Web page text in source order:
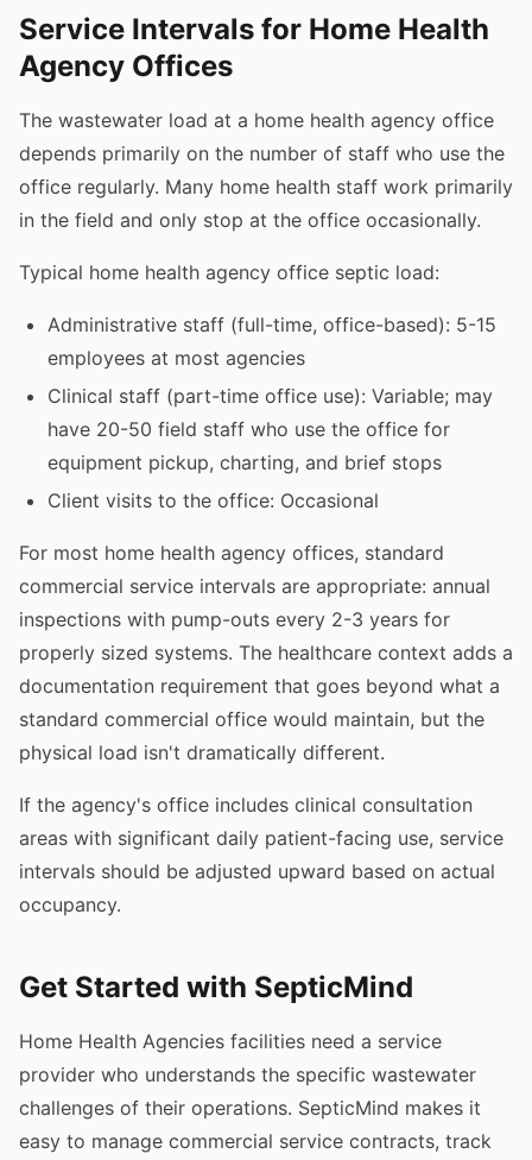
Service Intervals for Home Health
Agency Offices
The wastewater load at a home health agency office
depends primarily on the number of staff who use the
office regularly. Many home health staff work primarily
in the field and only stop at the office occasionally.
Typical home health agency office septic load:
Administrative staff (full-time, office-based): 5-15
employees at most agencies
Clinical staff (part-time office use): Variable; may
have 20-50 field staff who use the office for
equipment pickup, charting, and brief stops
Client visits to the office: Occasional
For most home health agency offices, standard
commercial service intervals are appropriate: annual
inspections with pump-outs every 2-3 years for
properly sized systems. The healthcare context adds a
documentation requirement that goes beyond what a
standard commercial office would maintain, but the
physical load isn't dramatically different.
If the agency's office includes clinical consultation
areas with significant daily patient-facing use, service
intervals should be adjusted upward based on actual
occupancy.
Get Started with SepticMind
Home Health Agencies facilities need a service
provider who understands the specific wastewater
challenges of their operations. SepticMind makes it
easy to manage commercial service contracts, track